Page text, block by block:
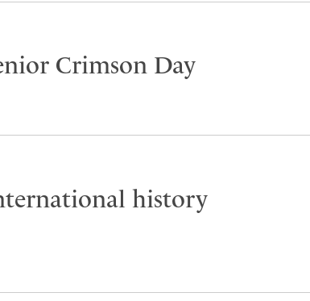
Crimson Day
history